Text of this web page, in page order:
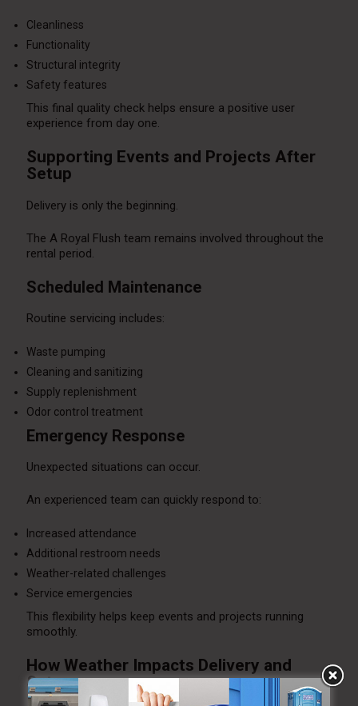
Cleanliness
Functionality
Structural integrity
Safety features
This final quality check helps ensure a positive user
experience from day one.
Supporting Events and Projects After
Setup
Delivery is only the beginning.
The A Royal Flush team remains involved throughout the
rental period.
Scheduled Maintenance
Routine servicing includes:
Waste pumping
Cleaning and sanitizing
Supply replenishment
Odor control treatment
Emergency Response
Unexpected situations can occur.
An experienced team can quickly respond to:
Increased attendance
Additional restroom needs
Weather-related challenges
Service emergencies
This flexibility helps keep events and projects running
smoothly.
How Weather Impacts Delivery and
Setup